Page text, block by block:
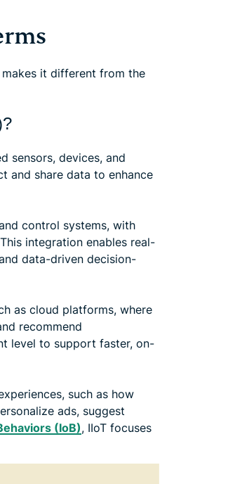
makes it different from the
sensors, devices, and
and share data to enhance
control systems, with
integration enables real-
data-driven decision-
as cloud platforms, where
recommend
level to support faster, on-
such as how
ads, suggest
(IoB), IIoT focuses